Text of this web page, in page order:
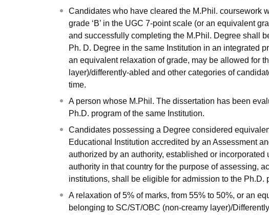
Candidates who have cleared the M.Phil. coursework
grade ‘B’ in the UGC 7-point scale (or an equivalent
and successfully completing the M.Phil. Degree shall
Ph. D. Degree in the same Institution in an integrated
an equivalent relaxation of grade, may be allowed for
layer)/differently-abled and other categories of
time.
A person whose M.Phil. The dissertation has been
Ph.D. program of the same Institution.
Candidates possessing a Degree considered
Educational Institution accredited by an Assessment
authorized by an authority, established or
authority in that country for the purpose of assessing,
institutions, shall be eligible for admission to the Ph.D.
A relaxation of 5% of marks, from 55% to 50%, or an
belonging to SC/ST/OBC (non-creamy layer)/